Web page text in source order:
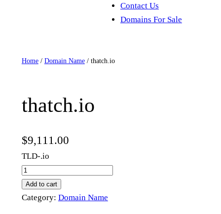
Contact Us
Domains For Sale
Home/ Domain Name/ thatch.io
thatch.io
$9,111.00
TLD-.io
h
a
Add to cart
Category: Domain Name